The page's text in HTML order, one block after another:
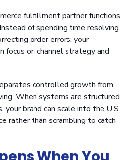
fulfillment partner functions
of spending time resolving
order errors, your
focus on channel strategy and
controlled growth from
When systems are structured
your brand can scale into the U.S.
rather than scrambling to catch